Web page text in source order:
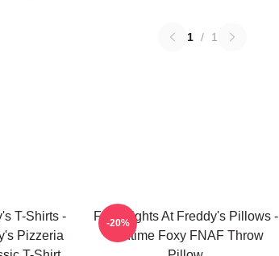
1 / 1
T-Shirts -
Pizzeria
Five Nights At Freddy's Pillows -
Funtime Foxy FNAF Throw
-20%